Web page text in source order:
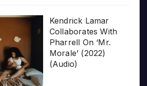
Kendrick Lamar
Collaborates With
Pharrell On ‘Mr.
Morale’ (2022)
(Audio)